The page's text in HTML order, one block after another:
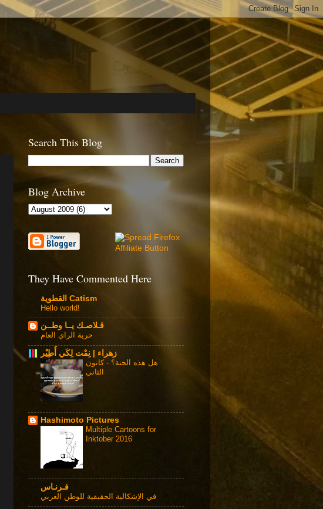
Search This Blog
Blog Archive
They Have Commented Here
القطوية Catism
Hello world!
قـلاصـك يــا وطــن
حرية الراي العام
زهراء | نِمْت لِكَي أَطِيْر
هل هذه الجنة؟ - كانون
الثاني
Hashimoto Pictures
Multiple Cartoons for
Inktober 2016
فـرنـاس
في الإشكالية الحقيقية للوطن العربي